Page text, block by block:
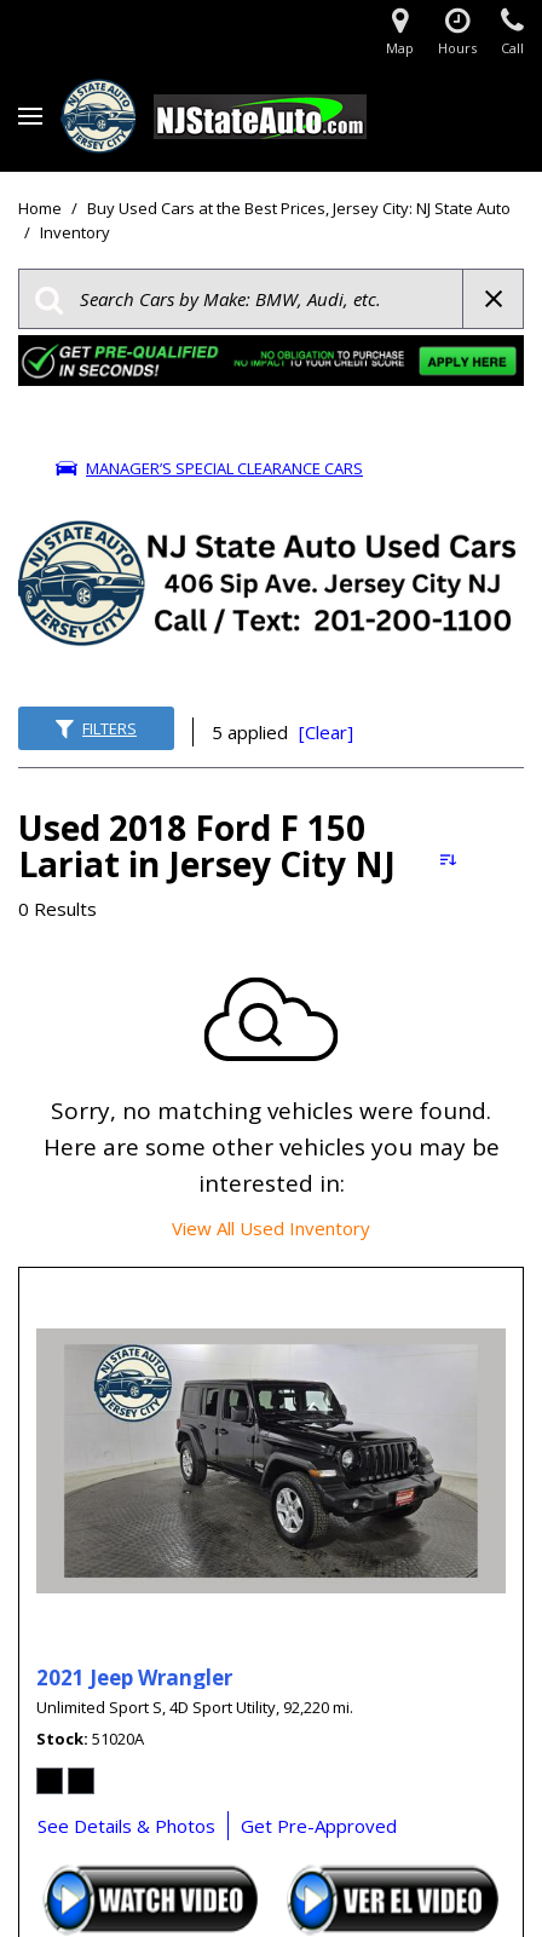
Map Hours Call
Home / Buy Used Cars at the Best Prices, Jersey City: NJ State Auto
/ Inventory
MANAGER’S SPECIAL CLEARANCE CARS
FILTERS 5 applied [Clear]
Used 2018 Ford F 150
Lariat in Jersey City NJ
0 Results
Sorry, no matching vehicles were found.
Here are some other vehicles you may be
interested in:
View All Used Inventory
2021 Jeep Wrangler
Unlimited Sport S,4D Sport Utility,92,220 mi.
Stock 51020A
See Details & Photos Get Pre-Approved